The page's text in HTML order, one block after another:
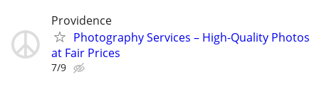
Providence
Photography Services – High-Quality Photos
at Fair Prices
7/9